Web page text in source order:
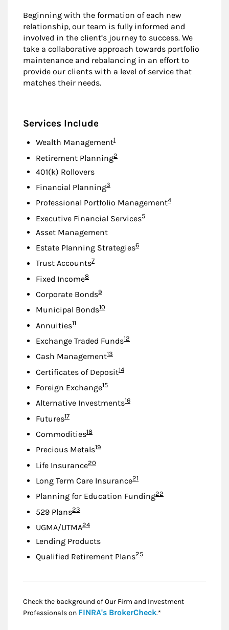
Beginning with the formation of each new
relationship, our team is fully informed and
involved in the client’s journey to success. We
take a collaborative approach towards portfolio
maintenance and rebalancing in an effort to
provide our clients with a level of service that
matches their needs.
Services Include
Wealth ManagementFootnote
1
Retirement PlanningFootnote
2
401(k) Rollovers
Financial PlanningFootnote
3
Professional Portfolio ManagementFootnote
4
Executive Financial ServicesFootnote
5
Asset Management
Estate Planning StrategiesFootnote
6
Trust AccountsFootnote
7
Fixed IncomeFootnote
8
Corporate BondsFootnote
9
Municipal BondsFootnote
10
AnnuitiesFootnote
11
Exchange Traded FundsFootnote
12
Cash ManagementFootnote
13
Certificates of DepositFootnote
14
Foreign ExchangeFootnote
15
Alternative InvestmentsFootnote
16
FuturesFootnote
17
CommoditiesFootnote
18
Precious MetalsFootnote
19
Life InsuranceFootnote
20
Long Term Care InsuranceFootnote
21
Planning for Education FundingFootnote
22
529 PlansFootnote
23
UGMA/UTMAFootnote
24
Lending Products
Qualified Retirement PlansFootnote
25
Check the background of Our Firm and Investment
Professionals on FINRA's BrokerCheckLink Opens in New
.*